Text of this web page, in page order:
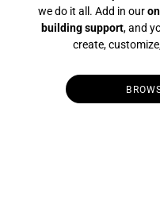
we do it all. Add in our
building support, and
create,